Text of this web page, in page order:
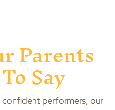
Parents
Say
performers, our